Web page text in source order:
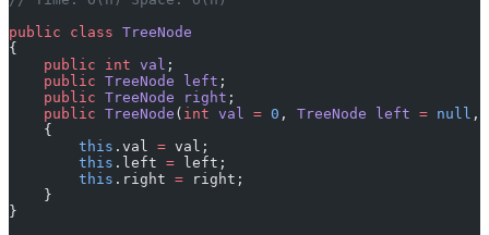
public class TreeNode
{
    public
int val ;
    public
TreeNode left ;
    public
TreeNode right ;
    public
TreeNode ( int val = 0 , TreeNode left = null ,
    {
        this
.val = val;
        this
.left = left;
        this
.right = right;
    }
}